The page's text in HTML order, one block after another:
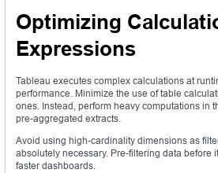
Optimizing
Expressions
Tableau executes complex calculations at
performance. Minimize the use of table
ones. Instead, perform heavy computations in
pre-aggregated extracts.
Avoid using high-cardinality dimensions as
absolutely necessary. Pre-filtering data before
faster dashboards.